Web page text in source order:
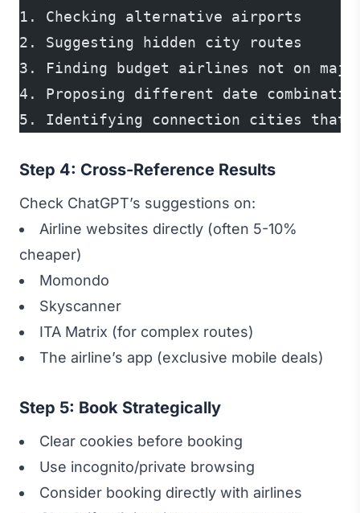
1. Checking alternative airports
2. Suggesting hidden city routes
3. Finding budget airlines not on
4. Proposing different date
5. Identifying connection cities that
Step 4: Cross-Reference Results
Check ChatGPT’s suggestions on:
Airline websites directly (often 5-10%
cheaper)
Momondo
Skyscanner
ITA Matrix (for complex routes)
The airline’s app (exclusive mobile deals)
Step 5: Book Strategically
Clear cookies before booking
Use incognito/private browsing
Consider booking directly with airlines